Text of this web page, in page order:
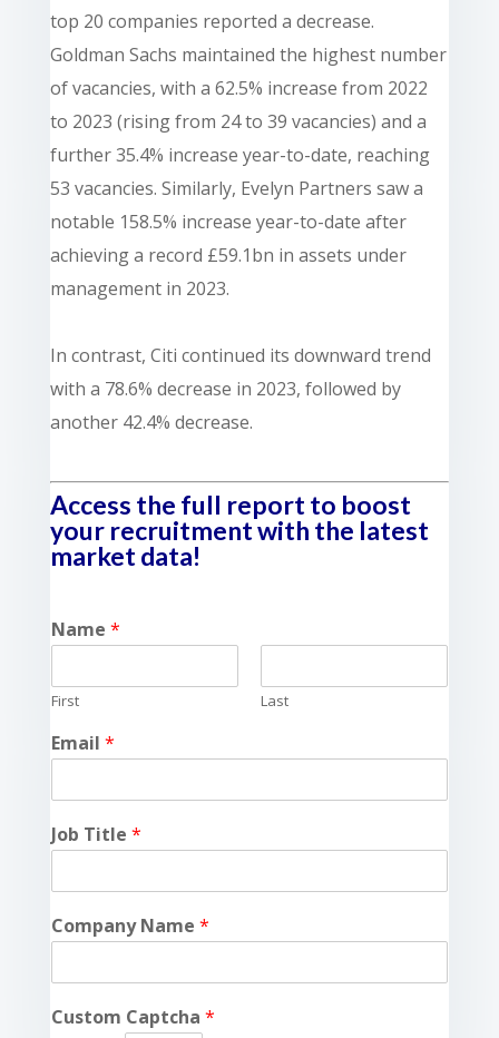
top 20 companies reported a decrease.
Goldman Sachs maintained the highest number
of vacancies, with a 62.5% increase from 2022
to 2023 (rising from 24 to 39 vacancies) and a
further 35.4% increase year-to-date, reaching
53 vacancies. Similarly, Evelyn Partners saw a
notable 158.5% increase year-to-date after
achieving a record £59.1bn in assets under
management in 2023.
In contrast, Citi continued its downward trend
with a 78.6% decrease in 2023, followed by
another 42.4% decrease.
Access the full report to boost
your recruitment with the latest
market data!
Name *
First Last
Email *
Job Title *
Company Name *
Custom Captcha *